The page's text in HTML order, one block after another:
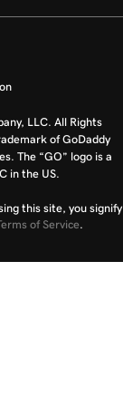
LLC. All Rights
of GoDaddy
The “GO” logo is a
in the US.
this site, you signify
of Service.